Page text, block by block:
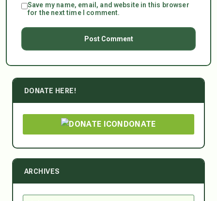
Save my name, email, and website in this browser
for the next time I comment.
DONATE HERE!
DONATE
ARCHIVES